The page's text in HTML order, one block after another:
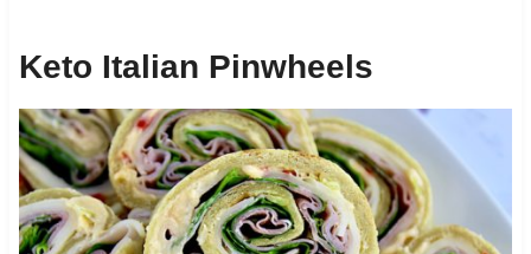
Keto Italian Pinwheels